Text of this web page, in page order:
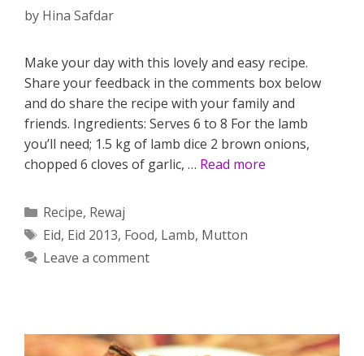
by Hina Safdar
Make your day with this lovely and easy recipe.
Share your feedback in the comments box below
and do share the recipe with your family and
friends. Ingredients: Serves 6 to 8 For the lamb
you’ll need; 1.5 kg of lamb dice 2 brown onions,
chopped 6 cloves of garlic, … Read more
Categories
Recipe, Rewaj
Tags
Eid, Eid 2013, Food, Lamb, Mutton
Leave a comment